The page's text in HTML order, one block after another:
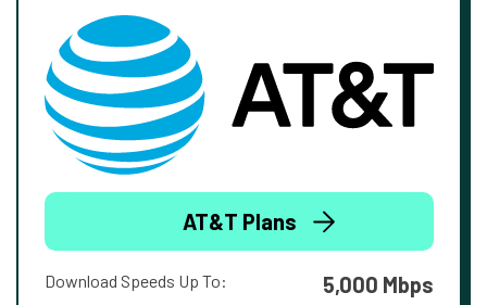
AT&T Plans
Download Speeds Up To: 5,000 Mbps